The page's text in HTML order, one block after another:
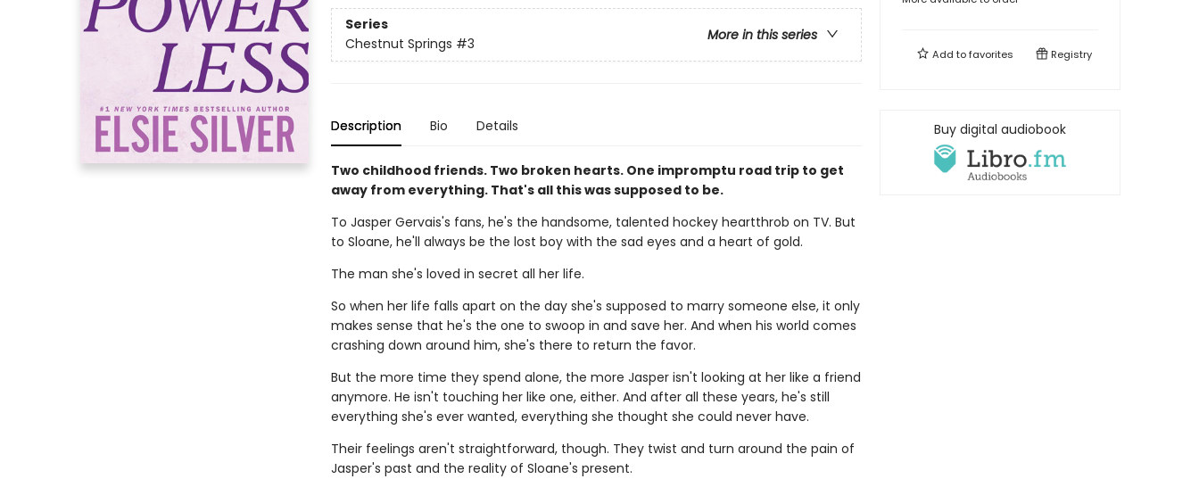
Series
More in this series
Chestnut Springs #3
Description Bio Details
Two childhood friends. Two broken hearts. One impromptu road trip to get
away from everything. That's all this was supposed to be.
To Jasper Gervais's fans, he's the handsome, talented hockey heartthrob on TV. But
to Sloane, he'll always be the lost boy with the sad eyes and a heart of gold.
The man she's loved in secret all her life.
So when her life falls apart on the day she's supposed to marry someone else, it only
makes sense that he's the one to swoop in and save her. And when his world comes
crashing down around him, she's there to return the favor.
But the more time they spend alone, the more Jasper isn't looking at her like a friend
anymore. He isn't touching her like one, either. And after all these years, he's still
everything she's ever wanted, everything she thought she could never have.
Their feelings aren't straightforward, though. They twist and turn around the pain of
Jasper's past and the reality of Sloane's present.
Add tofavorites Registry
Buy digital audiobook